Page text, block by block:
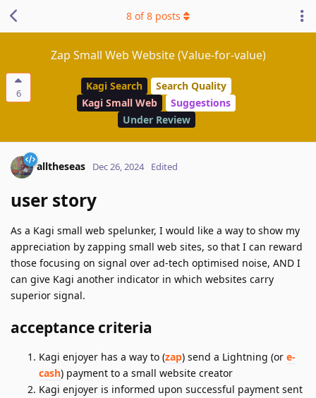
6
Zap Small Web Website (Value-for-value)
Kagi Search
Search Quality
Kagi Small Web
Suggestions
Under Review
8 of8 posts
alltheseas Dec 26, 2024 Edited
user story
As a Kagi small web spelunker, I would like a way to show my
appreciation by zapping small web sites, so that I can reward
those focusing on signal over ad-tech optimised noise, AND I
can give Kagi another indicator in which websites carry
superior signal.
acceptance criteria
Kagi enjoyer has a way to (zap) send a Lightning (or e-
cash) payment to a small website creator
Kagi enjoyer is informed upon successful payment sent